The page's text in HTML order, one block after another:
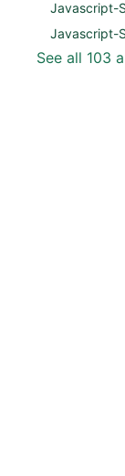
Javascript-
Javascript-
See all 103